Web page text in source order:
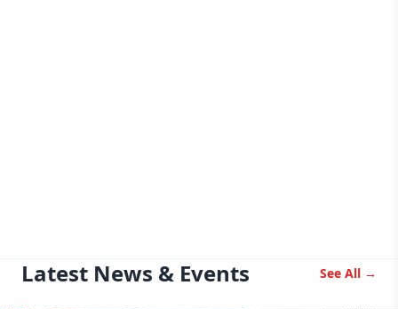
Latest News & Events See All →